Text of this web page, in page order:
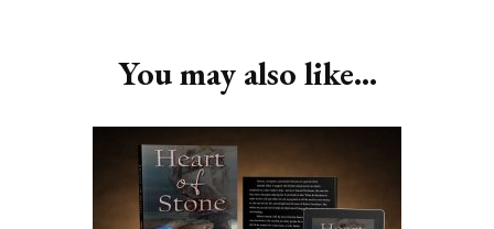
You may also like...